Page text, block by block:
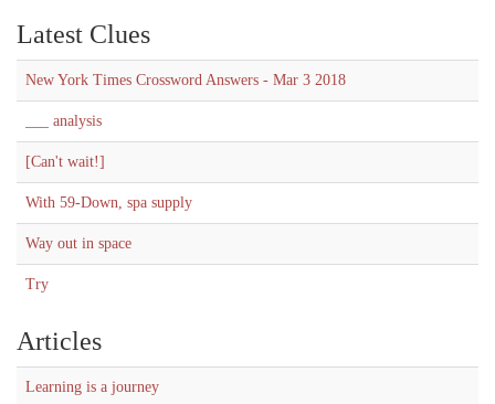
Latest Clues
New York Times Crossword Answers - Mar 3 2018
___ analysis
[Can't wait!]
With 59-Down, spa supply
Way out in space
Try
Articles
Learning is a journey